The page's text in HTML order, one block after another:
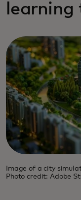
Image of a city
Photo credit: Adobe